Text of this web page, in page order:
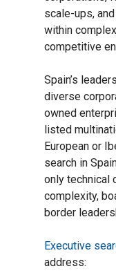
scale-ups,
within
competitive
Spain’s
diverse
owned
listed
European or
search in
only technical
complexity,
border
Executive
address: